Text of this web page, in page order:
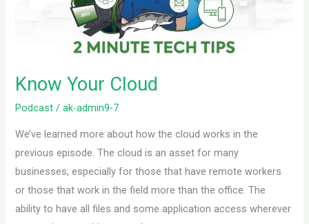
Know Your Cloud
Podcast /ak-admin9-7
We’ve learned more about how the cloud works in the
previous episode. The cloud is an asset for many
businesses, especially for those that have remote workers
or those that work in the field more than the office. The
ability to have all files and some application access wherever